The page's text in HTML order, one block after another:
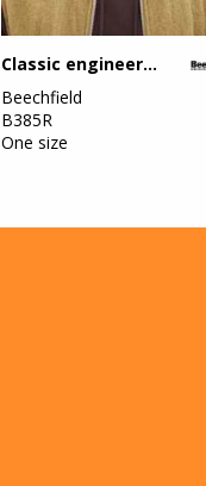
Classic engineered deep-cuffed beanie
Beechfield
B385R
One size